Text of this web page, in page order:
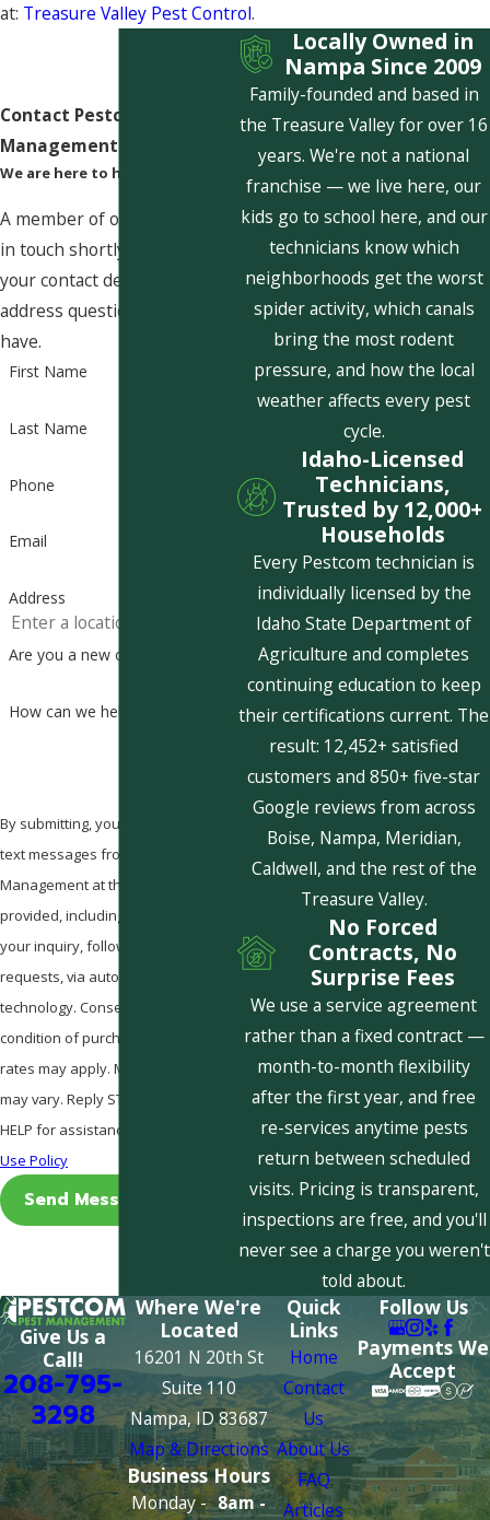
at: Treasure Valley Pest Control.
Contact Pestcom Pest
Management Today!
We are here to help
A member of our team will be
in touch shortly to confirm
your contact details or
address questions you may
have.
First Name
Last Name
Phone
Email
Address
Are you a new customer?
How can we help you?
By submitting, you agree to receive
text messages from Pestcom Pest
Management at the number
provided, including those related to
your inquiry, follow-ups, and review
requests, via automated
technology. Consent is not a
condition of purchase. Msg & data
rates may apply. Msg frequency
may vary. Reply STOP to cancel or
HELP for assistance.
Use Policy
Send Message
Locally Owned in
Nampa Since 2009
Family-founded and based in
the Treasure Valley for over 16
years. We're not a national
franchise — we live here, our
kids go to school here, and our
technicians know which
neighborhoods get the worst
spider activity, which canals
bring the most rodent
pressure, and how the local
weather affects every pest
cycle.
Idaho-Licensed
Technicians,
Trusted by 12,000+
Households
Every Pestcom technician is
individually licensed by the
Idaho State Department of
Agriculture and completes
continuing education to keep
their certifications current. The
result: 12,452+ satisfied
customers and 850+ five-star
Google reviews from across
Boise, Nampa, Meridian,
Caldwell, and the rest of the
Treasure Valley.
No Forced
Contracts, No
Surprise Fees
We use a service agreement
rather than a fixed contract —
month-to-month flexibility
after the first year, and free
re-services anytime pests
return between scheduled
visits. Pricing is transparent,
inspections are free, and you'll
never see a charge you weren't
told about.
Give Us a
Call!
208-795-
3298
Where We're
Located
16201 N 20th St
Suite 110
Nampa, ID 83687
Map & Directions
Business Hours
Monday - 8am -
Quick
Links
Home
Contact
Us
About Us
FAQ
Articles
Follow Us
Payments We
Accept